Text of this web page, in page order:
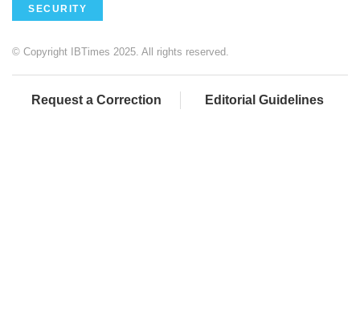
SECURITY
© Copyright IBTimes 2025. All rights reserved.
Request a Correction Editorial Guidelines